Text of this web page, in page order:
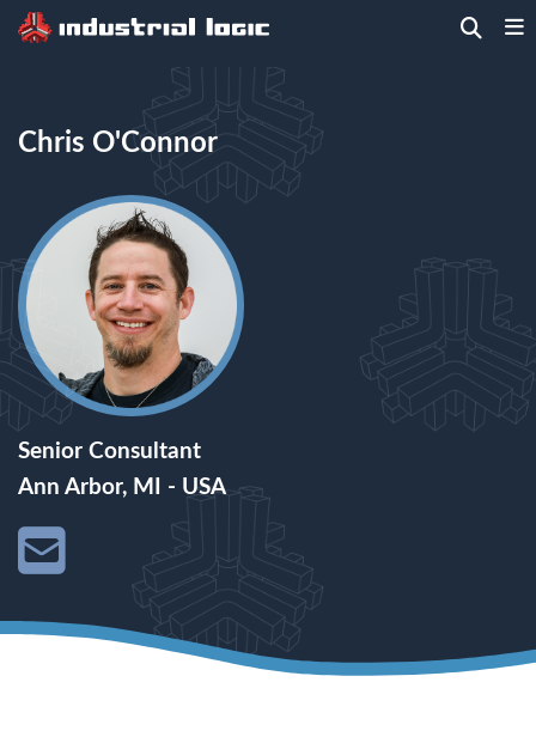
> Chris O'Connor
Chris O'Connor
Senior Consultant
Ann Arbor, MI - USA